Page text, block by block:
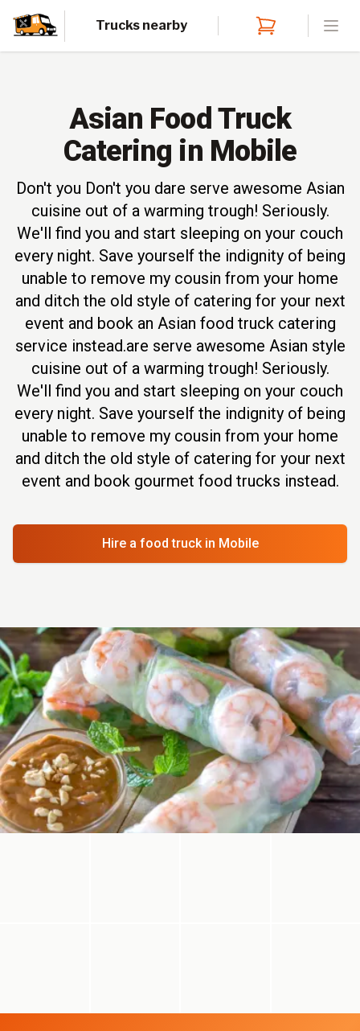
Trucks nearby
Asian Food Truck
Catering in Mobile
Don't you Don't you dare serve awesome Asian
cuisine out of a warming trough! Seriously.
We'll find you and start sleeping on your couch
every night. Save yourself the indignity of being
unable to remove my cousin from your home
and ditch the old style of catering for your next
event and book an Asian food truck catering
service instead.are serve awesome Asian style
cuisine out of a warming trough! Seriously.
We'll find you and start sleeping on your couch
every night. Save yourself the indignity of being
unable to remove my cousin from your home
and ditch the old style of catering for your next
event and book gourmet food trucks instead.
Hire a food truck in Mobile